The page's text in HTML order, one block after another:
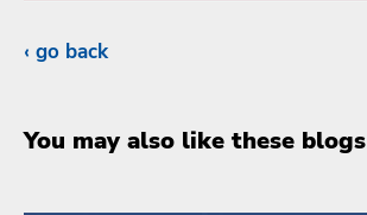
go back
You may also like these blogs